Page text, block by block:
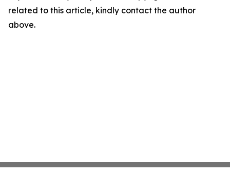
related to this article, kindly contact the author
above.